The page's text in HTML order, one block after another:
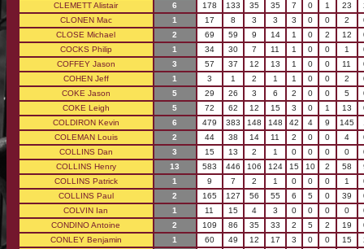
CLEMETT Alistair
6 178 133 35 35 7 0 1 23
CLONEN Mac
1 17 8 3 3 3 0 0 2
CLOSE Michael
2 69 59 9 14 1 0 2 12
COCKS Philip
1 34 30 7 11 1 0 0 1
COFFEY Jason
3 57 37 12 13 1 0 0 11
COHEN Jeff
1 3 1 2 1 1 0 0 2
COKE Jason
5 29 26 3 6 2 0 0 5
COKE Leigh
5 72 62 12 15 3 0 1 13
COLDIRON Kevin
6 479 383 148 148 42 4 9 145
COLEMAN Louis
2 44 38 14 11 2 0 0 4
COLLINS Dan
3 15 13 2 1 0 0 0 0
COLLINS Henry
13 583 446 106 124 15 10 2 58
COLLINS Patrick
1 9 7 2 1 0 0 0 1
COLLINS Paul
2 165 127 56 55 6 5 0 39
COLVIN Ian
1 11 15 4 3 0 0 0 0
CONDINO Antoine
2 109 86 35 33 2 5 2 19
CONLEY Benjamin
1 60 49 12 17 3 0 0 15